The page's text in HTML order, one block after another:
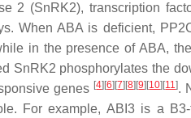
2 (SnRK2), transcription
When ABA is deficient,
in the presence of ABA,
phosphorylates the
genes [4][6][7][8][9][10][11].
For example, ABI3 is a